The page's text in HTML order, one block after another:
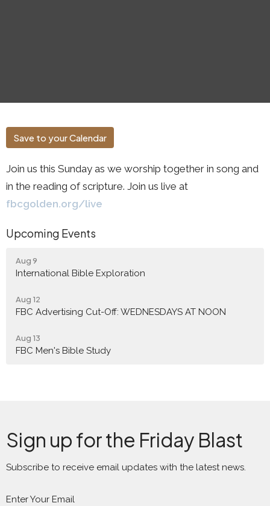
Save to your Calendar
Join us this Sunday as we worship together in song and
in the reading of scripture. Join us live at
fbcgolden.org/live
Upcoming Events
Aug 9
International Bible Exploration
Aug 12
FBC Advertising Cut-Off: WEDNESDAYS AT NOON
Aug 13
FBC Men's Bible Study
Sign up for the Friday Blast
Subscribe to receive email updates with the latest news.
Enter Your Email